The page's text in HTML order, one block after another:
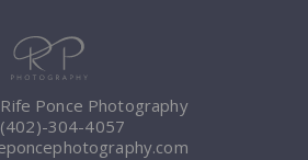
Ponce Photography
(402)-304-4057